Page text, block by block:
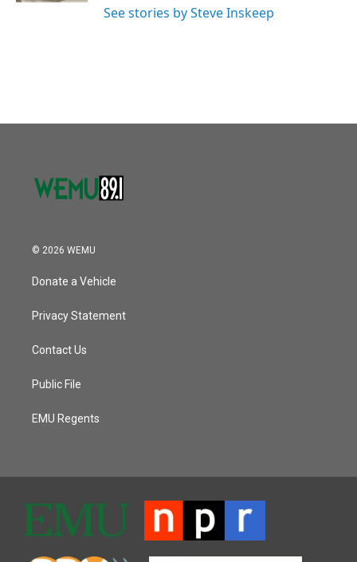
See stories by Steve Inskeep
© 2026 WEMU
Donate a Vehicle
Privacy Statement
Contact Us
Public File
EMU Regents